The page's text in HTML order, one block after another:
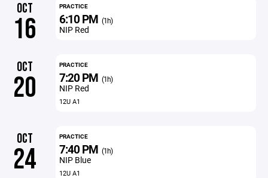
OCT
16
PRACTICE
6:10 PM (1h)
NIP Red
OCT
20
PRACTICE
7:20 PM (1h)
NIP Red
12U A1
OCT
24
PRACTICE
7:40 PM (1h)
NIP Blue
12U A1